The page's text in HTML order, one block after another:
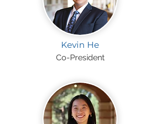
Kevin He
Co-President